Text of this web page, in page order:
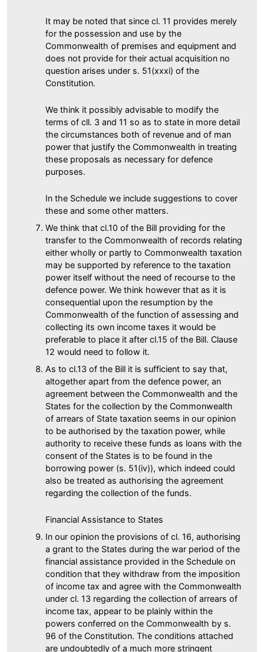
It may be noted that since cl. 11 provides merely
for the possession and use by the
Commonwealth of premises and equipment and
does not provide for their actual acquisition no
question arises under s. 51(xxxi) of the
Constitution.
We think it possibly advisable to modify the
terms of cll. 3 and 11 so as to state in more detail
the circumstances both of revenue and of man
power that justify the Commonwealth in treating
these proposals as necessary for defence
purposes.
In the Schedule we include suggestions to cover
these and some other matters.
We think that cl.10 of the Bill providing for the
transfer to the Commonwealth of records relating
either wholly or partly to Commonwealth taxation
may be supported by reference to the taxation
power itself without the need of recourse to the
defence power. We think however that as it is
consequential upon the resumption by the
Commonwealth of the function of assessing and
collecting its own income taxes it would be
preferable to place it after cl.15 of the Bill. Clause
12 would need to follow it.
As to cl.13 of the Bill it is sufficient to say that,
altogether apart from the defence power, an
agreement between the Commonwealth and the
States for the collection by the Commonwealth
of arrears of State taxation seems in our opinion
to be authorised by the taxation power, while
authority to receive these funds as loans with the
consent of the States is to be found in the
borrowing power (s. 51(iv)), which indeed could
also be treated as authorising the agreement
regarding the collection of the funds.
Financial Assistance to States
In our opinion the provisions of cl. 16, authorising
a grant to the States during the war period of the
financial assistance provided in the Schedule on
condition that they withdraw from the imposition
of income tax and agree with the Commonwealth
under cl. 13 regarding the collection of arrears of
income tax, appear to be plainly within the
powers conferred on the Commonwealth by s.
96 of the Constitution. The conditions attached
are undoubtedly of a much more stringent